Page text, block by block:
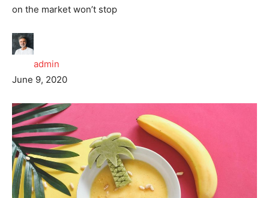
on the market won’t stop
admin
June 9, 2020